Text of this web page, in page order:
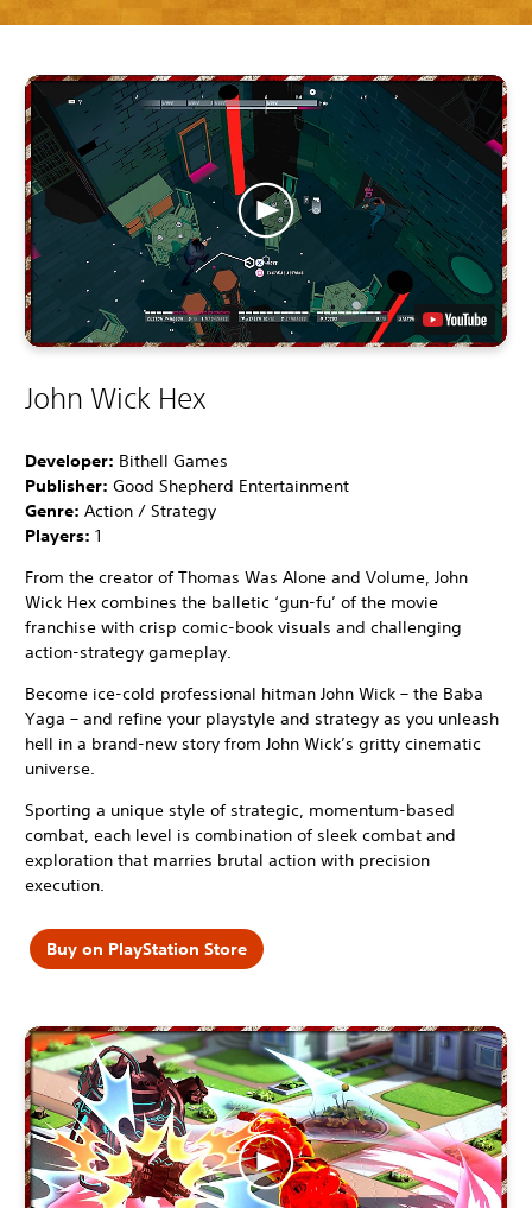
John Wick Hex
Developer: Bithell Games
Publisher: Good Shepherd Entertainment
Genre: Action / Strategy
Players: 1
From the creator of Thomas Was Alone and Volume, John
Wick Hex combines the balletic ‘gun-fu’ of the movie
franchise with crisp comic-book visuals and challenging
action-strategy gameplay.
Become ice-cold professional hitman John Wick – the Baba
Yaga – and refine your playstyle and strategy as you unleash
hell in a brand-new story from John Wick’s gritty cinematic
universe.
Sporting a unique style of strategic, momentum-based
combat, each level is combination of sleek combat and
exploration that marries brutal action with precision
execution.
Buy on PlayStation Store